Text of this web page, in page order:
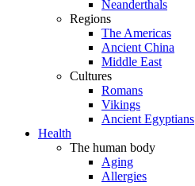
Neanderthals
Regions
The Americas
Ancient China
Middle East
Cultures
Romans
Vikings
Ancient Egyptians
Health
The human body
Aging
Allergies